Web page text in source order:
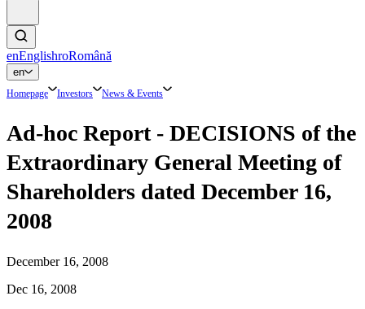
enEnglishroRomână
en
Homepage Investors News & Events
Ad-hoc Report - DECISIONS of the
Extraordinary General Meeting of
Shareholders dated December 16,
2008
December 16, 2008
Dec 16, 2008